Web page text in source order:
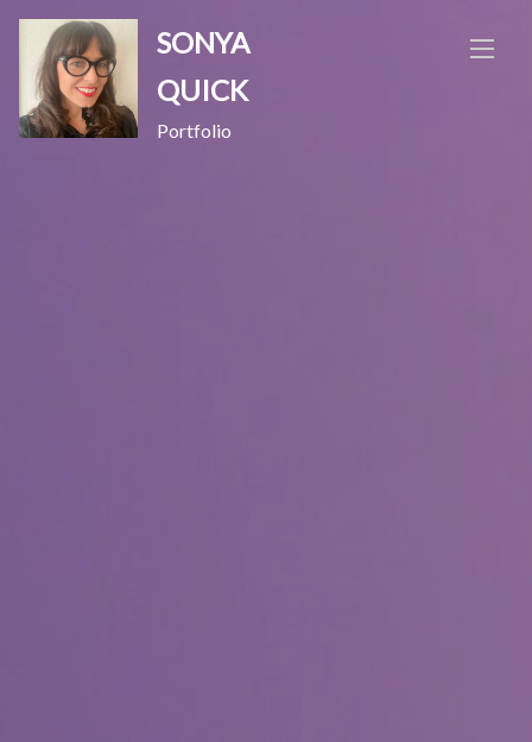
Skip
content
SONYA
QUICK
Portfolio